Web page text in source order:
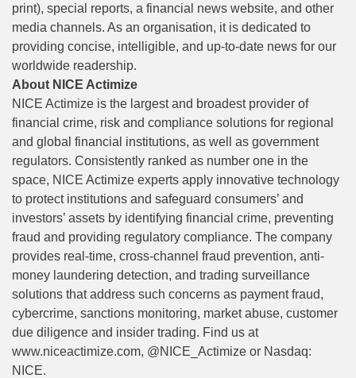
print), special reports, a financial news website, and other
media channels. As an organisation, it is dedicated to
providing concise, intelligible, and up-to-date news for our
worldwide readership.
About NICE Actimize
NICE Actimize is the largest and broadest provider of
financial crime, risk and compliance solutions for regional
and global financial institutions, as well as government
regulators. Consistently ranked as number one in the
space, NICE Actimize experts apply innovative technology
to protect institutions and safeguard consumers’ and
investors’ assets by identifying financial crime, preventing
fraud and providing regulatory compliance. The company
provides real-time, cross-channel fraud prevention, anti-
money laundering detection, and trading surveillance
solutions that address such concerns as payment fraud,
cybercrime, sanctions monitoring, market abuse, customer
due diligence and insider trading. Find us at
www.niceactimize.com, @NICE_Actimize or Nasdaq:
NICE.